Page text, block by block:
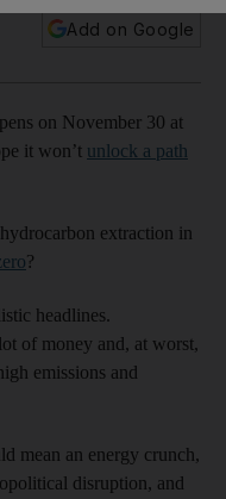
Add on Google
on November 30 at
it won’t unlock a path
extraction in
?
headlines.
of money and, at worst,
emissions and
mean an energy crunch,
disruption, and